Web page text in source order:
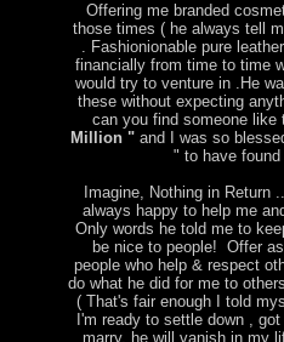
Offering me branded
those times ( he always tell
. Fashionionable pure
financially from time to time
would try to venture in .He
these without expecting
can you find someone
Million " and I was so
" to have
Imagine, Nothing in Return
always happy to help me
Only words he told me to
be nice to people! Offer
people who help & respect
do what he did for me to
( That's fair enough I told
I'm ready to settle down ,
marry, he will vanish in my